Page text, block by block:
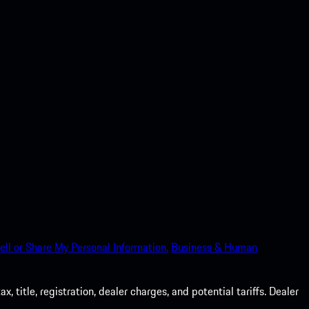
or Share My Personal Information. Business & Human
title, registration, dealer charges, and potential tariffs. Dealer